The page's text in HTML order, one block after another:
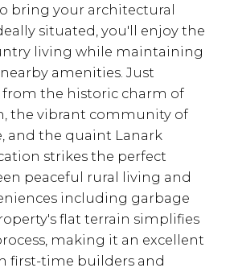
bring your architectural
situated, you'll enjoy the
living while maintaining
nearby amenities. Just
from the historic charm of
the vibrant community of
and the quaint Lanark
strikes the perfect
peaceful rural living and
including garbage
flat terrain simplifies
making it an excellent
first-time builders and